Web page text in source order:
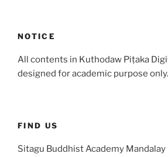
NOTICE
All contents in Kuthodaw Piṭaka
designed for academic purpose only.
FIND US
Sitagu Buddhist Academy Mandalay